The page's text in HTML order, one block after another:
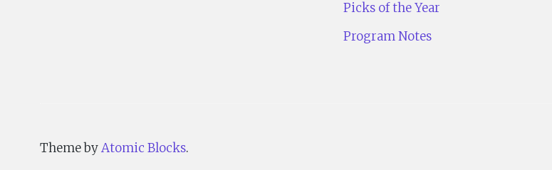
Picks of the Year
Program Notes
Theme byAtomic Blocks.